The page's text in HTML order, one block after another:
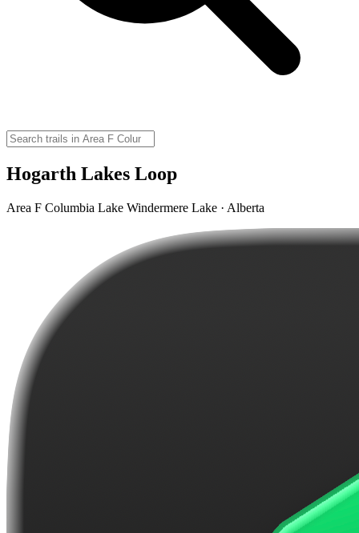
Hogarth Lakes Loop
Area F Columbia Lake Windermere Lake · Alberta